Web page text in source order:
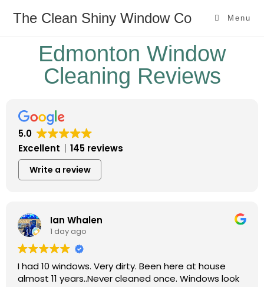
The Clean Shiny Window Co Menu
Edmonton Window
Cleaning Reviews
5.0
Excellent
145 reviews
Write a review
Ian Whalen
1 day ago
I had 10 windows. Very dirty. Been here at house
almost 11 years..Never cleaned once. Windows look